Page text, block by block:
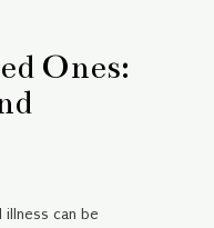
Ones:
illness can be